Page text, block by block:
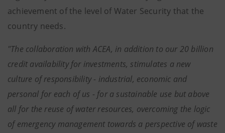
achievement of the level of Water Security that the
country needs.
"The collaboration with ACEA, in addition to our 20 billion
credit availability for investments, stimulates a new
culture of responsibility - industrial, economic and
personal for each of us - for a sustainable use but above
all for the reuse of water resources, overcoming the logic
of emergency management towards a perspective of waste